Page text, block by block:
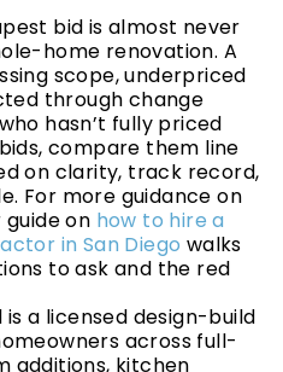
bid is almost never
home renovation. A
scope, underpriced
through change
hasn’t fully priced
compare them line
on clarity, track record,
For more guidance on
on how to hire a
in San Diego walks
to ask and the red
is a licensed design-build
across full-
additions, kitchen